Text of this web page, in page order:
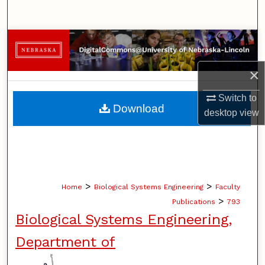
×
Switch to
desktopview
Browse Collections
My Account
About
Home > Biological Systems Engineering > Faculty
Publications > 793
Biological Systems Engineering,
Department of
Download